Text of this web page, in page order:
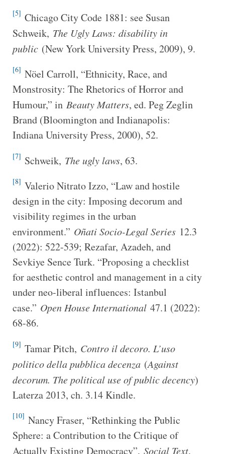
[5] Chicago City Code 1881: see Susan
Schweik, The Ugly Laws: disability in
public(New York University Press, 2009), 9.
[6] Nöel Carroll, “Ethnicity, Race, and
Monstrosity: The Rhetorics of Horror and
Humour,” in Beauty Matters, ed. Peg Zeglin
Brand (Bloomington and Indianapolis:
Indiana University Press, 2000), 52.
[7] Schweik, The ugly laws, 63.
[8] Valerio Nitrato Izzo, “Law and hostile
design in the city: Imposing decorum and
visibility regimes in the urban
environment.” Oñati Socio-Legal Series12.3
(2022): 522-539; Rezafar, Azadeh, and
Sevkiye Sence Turk. “Proposing a checklist
for aesthetic control and management in a city
under neo-liberal influences: Istanbul
case.” Open House International47.1 (2022):
68-86.
[9] Tamar Pitch, Contro il decoro. L’uso
politico della pubblica decenza(Against
decorum. The political use of public decency)
Laterza 2013, ch. 3.14 Kindle.
[10] Nancy Fraser, “Rethinking the Public
Sphere: a Contribution to the Critique of
Actually Existing Democracy”, Social Text,